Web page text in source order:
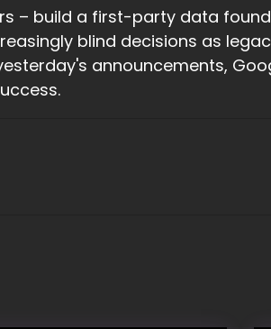
– build a first-party data
blind decisions as
announcements,